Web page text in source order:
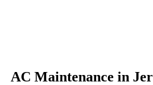
AC Maintenance in